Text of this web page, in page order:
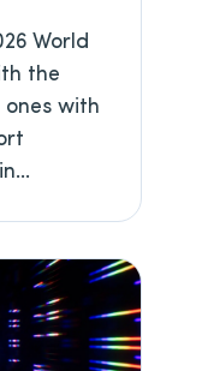
World
the
ones with